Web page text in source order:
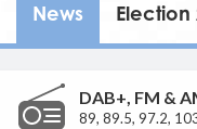
News Election
DAB+, FM &
89, 89.5, 97.2,